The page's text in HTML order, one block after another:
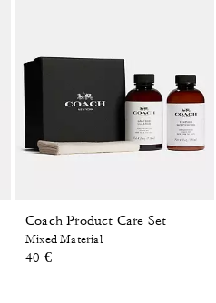
Coach Product Care Set
Mixed Material
40 €